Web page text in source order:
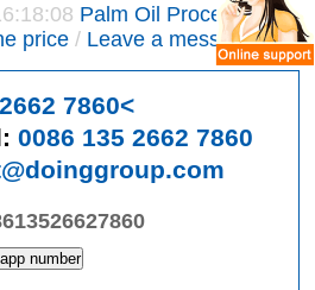
Palm Oil Processing
price/ Leave a message
7860<
0086 135 2662 7860
number